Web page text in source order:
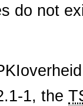
do not
1, the